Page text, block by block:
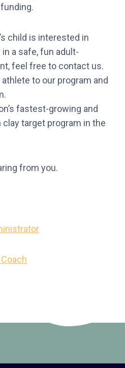
child is interested in
a safe, fun adult-
feel free to contact us.
to our program and
fastest-growing and
target program in the
from you.